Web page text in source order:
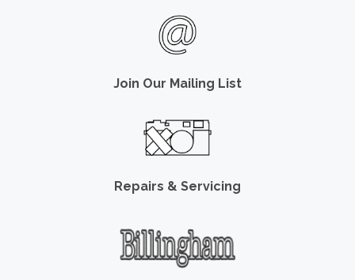
Join Our Mailing List
Repairs & Servicing